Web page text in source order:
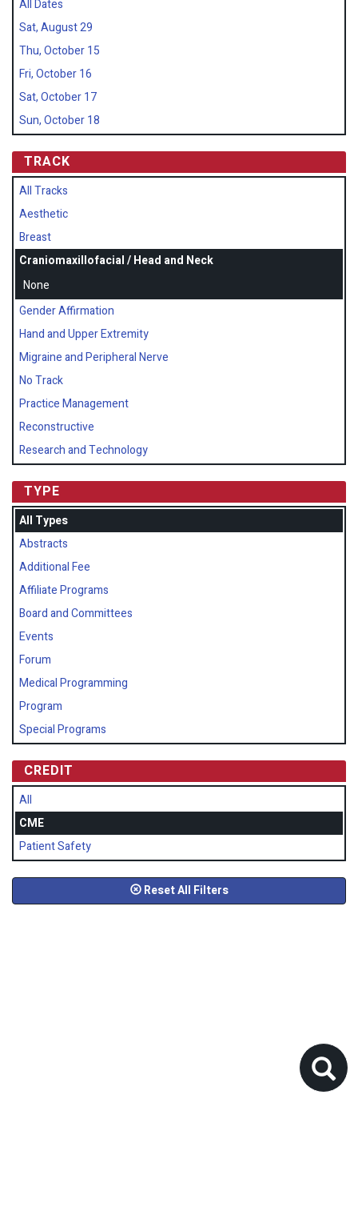
All Dates
Sat, August 29
Thu, October 15
Fri, October 16
Sat, October 17
Sun, October 18
TRACK
All Tracks
Aesthetic
Breast
Craniomaxillofacial / Head and Neck
None
Gender Affirmation
Hand and Upper Extremity
Migraine and Peripheral Nerve
No Track
Practice Management
Reconstructive
Research and Technology
TYPE
All Types
Abstracts
Additional Fee
Affiliate Programs
Board and Committees
Events
Forum
Medical Programming
Program
Special Programs
CREDIT
All
CME
Patient Safety
Reset All Filters